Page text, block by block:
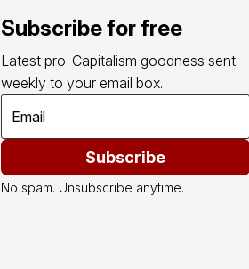
Subscribe for free
Latest pro-Capitalism goodness sent
weekly to your email box.
Subscribe
No spam. Unsubscribe anytime.